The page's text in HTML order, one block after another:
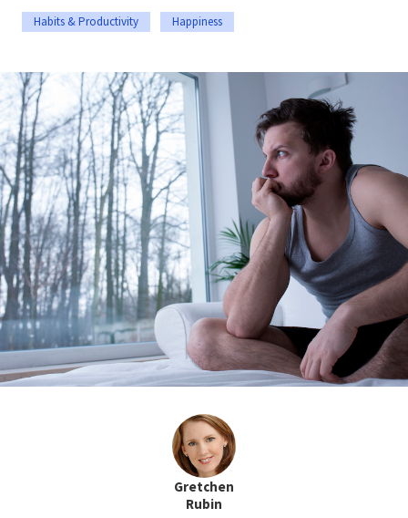
Habits & Productivity Happiness
Gretchen
Rubin